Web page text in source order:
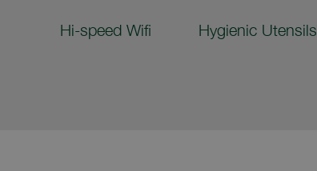
Hi-speed Wifi Hygienic Utensils